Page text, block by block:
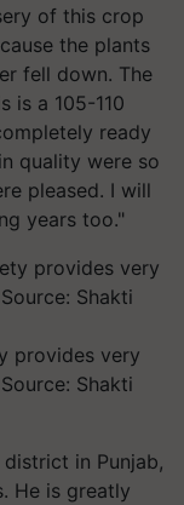
of this crop
the plants
fell down. The
is a 105-110
ready
quality were so
pleased. I will
years too."
provides very
Shakti
in Punjab,
He is greatly